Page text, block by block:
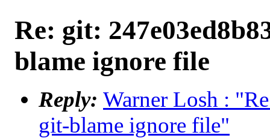
Re: git:
blame ignore file
Reply: Warner Losh :
git-blame ignore file"